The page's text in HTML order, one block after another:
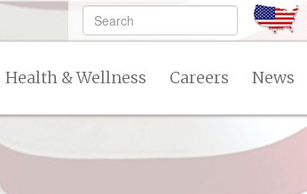
Health & Wellness Careers News